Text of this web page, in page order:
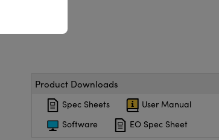
Product Downloads
Spec Sheets
User Manual
Software
EO Spec Sheet